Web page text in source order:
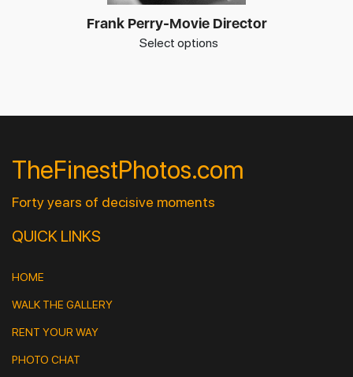
Frank Perry-Movie Director
Select options
TheFinestPhotos.com
Forty years of decisive moments
QUICK LINKS
HOME
WALK THE GALLERY
RENT YOUR WAY
PHOTO CHAT